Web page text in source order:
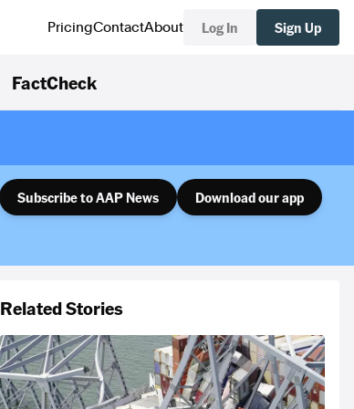
PricingContactAbout Log In Sign Up
FactCheck
Subscribe to AAP News Download our app
Related Stories